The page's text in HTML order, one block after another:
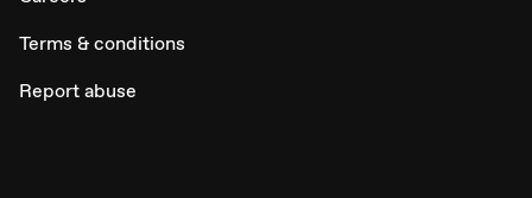
Terms & conditions
Report abuse